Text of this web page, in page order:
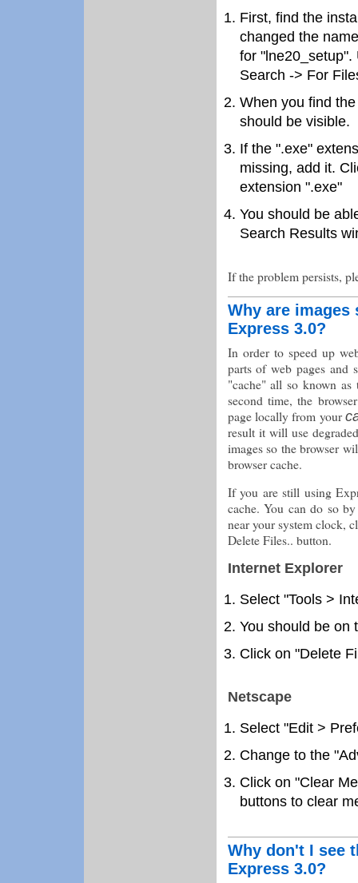
First, find the
changed the
for "lne20_setup".
Search -> For
When you find
should be visible.
If the ".exe"
missing, add it.
extension ".exe"
You should be
Search Results
If the problem persists,
Why are
Express 3.0?
In order to speed up
parts of web pages and
"cache" all so known
second time, the
page locally from your
result it will use
images so the browser
browser cache.
If you are still using
cache. You can do so
near your system clock,
Delete Files.. button.
Internet Explorer
Select "Tools >
You should be on
Click on "Delete
Netscape
Select "Edit >
Change to the
Click on "Clear
buttons to clear
Why don't I see
Express 3.0?